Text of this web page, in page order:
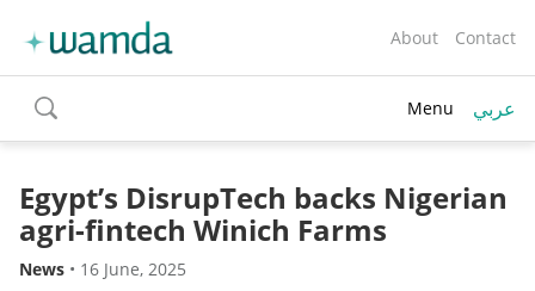
About Contact
toggle
search
Menu عربي
Egypt’s DisrupTech backs Nigerian
agri-fintech Winich Farms
News • 16 June, 2025